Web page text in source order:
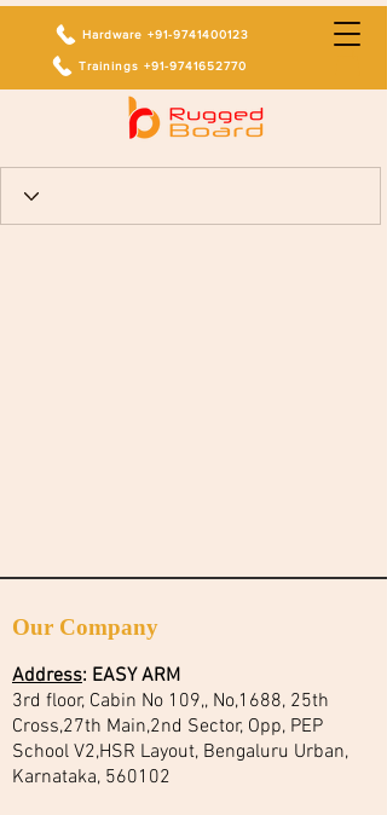
Hardware +91-9741400123
Trainings +91-9741652770
Our Company
Address: EASY ARM
3rd floor, Cabin No 109,, No,1688, 25th
Cross,27th Main,2nd Sector, Opp, PEP
School V2,HSR Layout, Bengaluru Urban,
Karnataka, 560102